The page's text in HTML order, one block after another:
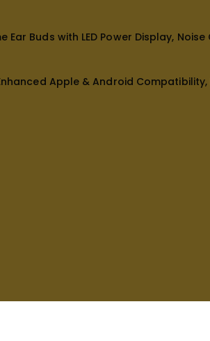
Buds with LED Power Display,
Apple & Android